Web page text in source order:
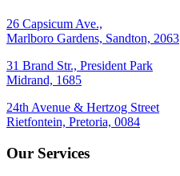
26 Capsicum Ave.,
Marlboro Gardens, Sandton, 2063
31 Brand Str., President Park
Midrand, 1685
24th Avenue & Hertzog Street
Rietfontein, Pretoria, 0084
Our Services